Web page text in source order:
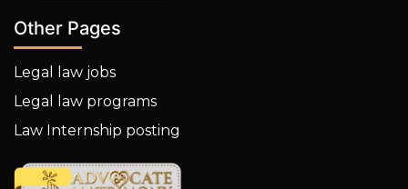
Other Pages
Legal law jobs
Legal law programs
Law Internship posting